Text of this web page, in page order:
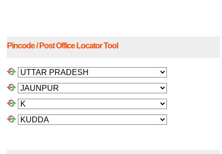
Pincode / Post Office Locator Tool